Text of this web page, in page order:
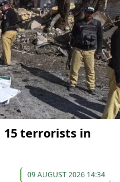
terrorists in
09 AUGUST 2026 14:34